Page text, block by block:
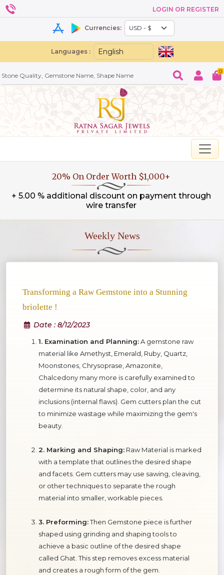
LOGIN OR REGISTER
Currencies:
Languages :
0
20% On Order Worth $1,000+
+ 5.00 % additional discount on payment through
wire transfer
Weekly News
Transforming a Raw Gemstone into a Stunning
briolette !
Date : 8/12/2023
1. Examination and Planning:A gemstone raw
material like Amethyst, Emerald, Ruby, Quartz,
Moonstones, Chrysoprase, Amazonite,
Chalcedony many more is carefully examined to
determine its natural shape, color, and any
inclusions (internal flaws). Gem cutters plan the cut
to minimize wastage while maximizing the gem's
beauty.
2. Marking and Shaping: Raw Material is marked
with a template that outlines the desired shape
and facets. Gem cutters may use sawing, cleaving,
or other techniques to separate the rough
material into smaller, workable pieces.
3. Preforming:Then Gemstone piece is further
shaped using grinding and shaping tools to
achieve a basic outline of the desired shape
called Ghat. This step removes excess material
and creates a rough form of the gem.